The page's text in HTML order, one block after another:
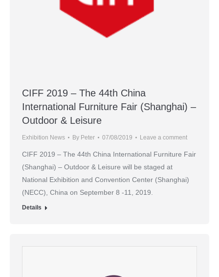
CIFF 2019 – The 44th China
International Furniture Fair (Shanghai) –
Outdoor & Leisure
Exhibition News By Peter 07/08/2019 Leave a comment
CIFF 2019 – The 44th China International Furniture Fair
(Shanghai) – Outdoor & Leisure will be staged at
National Exhibition and Convention Center (Shanghai)
(NECC), China on September 8 -11, 2019.
Details